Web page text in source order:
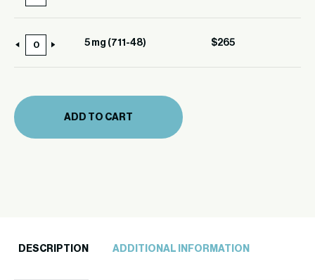
mg
(711-
48)
mg
48)
quantity
5 mg (711-48) $265
ADD TO CART
DESCRIPTION ADDITIONAL INFORMATION